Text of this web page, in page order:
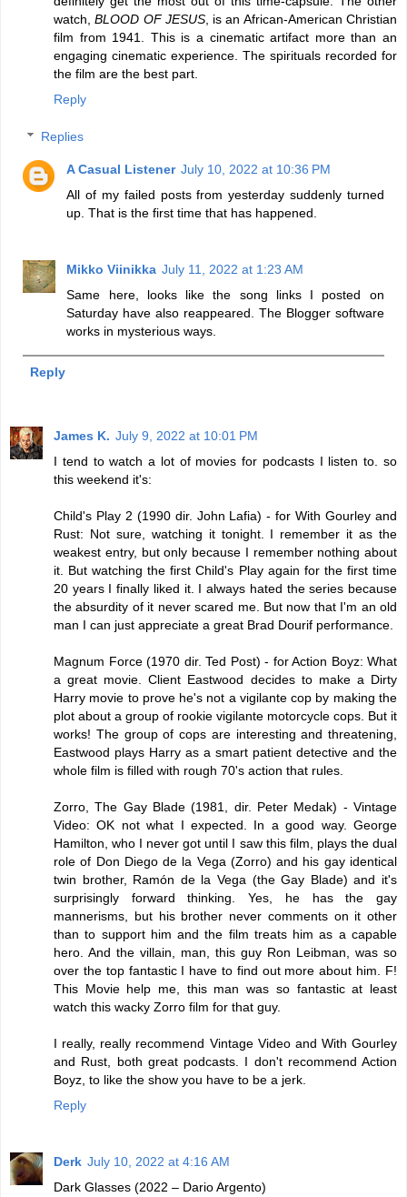
watch,BLOOD OF JESUS, is an African-American Christian
film from 1941. This is a cinematic artifact more than an
engaging cinematic experience. The spirituals recorded for
the film are the best part.
Reply
Replies
A Casual Listener July 10, 2022 at 10:36 PM
All of my failed posts from yesterday suddenly turned
up. That is the first time that has happened.
Mikko Viinikka July 11, 2022 at 1:23 AM
Same here, looks like the song links I posted on
Saturday have also reappeared. The Blogger software
works in mysterious ways.
Reply
James K. July 9, 2022 at 10:01 PM
I tend to watch a lot of movies for podcasts I listen to. so
this weekend it's:
Child's Play 2 (1990 dir. John Lafia) - for With Gourley and
Rust: Not sure, watching it tonight. I remember it as the
weakest entry, but only because I remember nothing about
it. But watching the first Child's Play again for the first time
20 years I finally liked it. I always hated the series because
the absurdity of it never scared me. But now that I'm an old
man I can just appreciate a great Brad Dourif performance.
Magnum Force (1970 dir. Ted Post) - for Action Boyz: What
a great movie. Client Eastwood decides to make a Dirty
Harry movie to prove he's not a vigilante cop by making the
plot about a group of rookie vigilante motorcycle cops. But it
works! The group of cops are interesting and threatening,
Eastwood plays Harry as a smart patient detective and the
whole film is filled with rough 70's action that rules.
Zorro, The Gay Blade (1981, dir. Peter Medak) - Vintage
Video: OK not what I expected. In a good way. George
Hamilton, who I never got until I saw this film, plays the dual
role of Don Diego de la Vega (Zorro) and his gay identical
twin brother, Ramón de la Vega (the Gay Blade) and it's
surprisingly forward thinking. Yes, he has the gay
mannerisms, but his brother never comments on it other
than to support him and the film treats him as a capable
hero. And the villain, man, this guy Ron Leibman, was so
over the top fantastic I have to find out more about him. F!
This Movie help me, this man was so fantastic at least
watch this wacky Zorro film for that guy.
I really, really recommend Vintage Video and With Gourley
and Rust, both great podcasts. I don't recommend Action
Boyz, to like the show you have to be a jerk.
Reply
Derk July 10, 2022 at 4:16 AM
Dark Glasses (2022 – Dario Argento)